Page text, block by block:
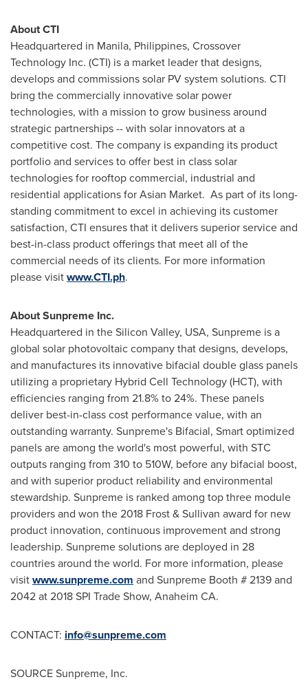
About CTI
Headquartered in Manila, Philippines, Crossover
Technology Inc. (CTI) is a market leader that designs,
develops and commissions solar PV system solutions. CTI
bring the commercially innovative solar power
technologies, with a mission to grow business around
strategic partnerships -- with solar innovators at a
competitive cost. The company is expanding its product
portfolio and services to offer best in class solar
technologies for rooftop commercial, industrial and
residential applications for Asian Market. As part of its long-
standing commitment to excel in achieving its customer
satisfaction, CTI ensures that it delivers superior service and
best-in-class product offerings that meet all of the
commercial needs of its clients. For more information
please visitwww.CTI.ph.
About Sunpreme Inc.
Headquartered in the Silicon Valley, USA, Sunpreme is a
global solar photovoltaic company that designs, develops,
and manufactures its innovative bifacial double glass panels
utilizing a proprietary Hybrid Cell Technology (HCT), with
efficiencies ranging from 21.8% to 24%. These panels
deliver best-in-class cost performance value, with an
outstanding warranty. Sunpreme's Bifacial, Smart optimized
panels are among the world's most powerful, with STC
outputs ranging from 310 to 510W, before any bifacial boost,
and with superior product reliability and environmental
stewardship. Sunpreme is ranked among top three module
providers and won the 2018 Frost & Sullivan award for new
product innovation, continuous improvement and strong
leadership. Sunpreme solutions are deployed in 28
countries around the world. For more information, please
visitwww.sunpreme.com and Sunpreme Booth # 2139 and
2042 at 2018 SPI Trade Show, Anaheim CA.
CONTACT: info@sunpreme.com
SOURCE Sunpreme, Inc.